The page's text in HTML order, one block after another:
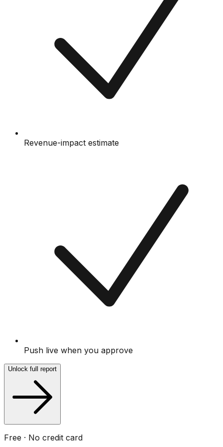
Revenue-impact estimate
Push live when you approve
Unlock full report
Free · No credit card